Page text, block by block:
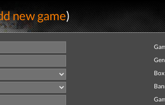
new game)